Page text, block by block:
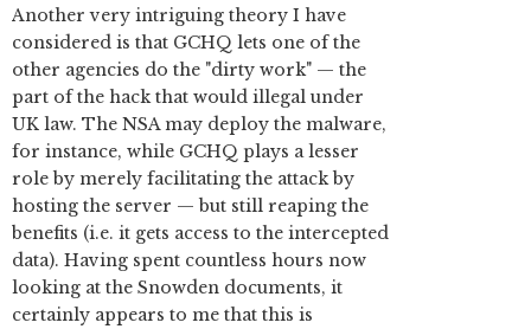
Another very intriguing theory I have
considered is that GCHQ lets one of the
other agencies do the "dirty work" — the
part of the hack that would illegal under
UK law. The NSA may deploy the malware,
for instance, while GCHQ plays a lesser
role by merely facilitating the attack by
hosting the server — but still reaping the
benefits (i.e. it gets access to the intercepted
data). Having spent countless hours now
looking at the Snowden documents, it
certainly appears to me that this is